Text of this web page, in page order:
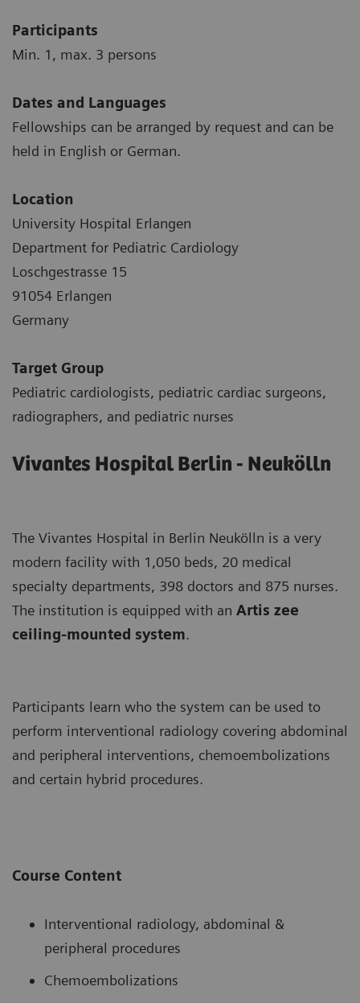
Participants
Min. 1, max. 3 persons
Dates and Languages
Fellowships can be arranged by request and can be
held in English or German.
Location
University Hospital Erlangen
Department for Pediatric Cardiology
Loschgestrasse 15
91054 Erlangen
Germany
Target Group
Pediatric cardiologists, pediatric cardiac surgeons,
radiographers, and pediatric nurses
Vivantes Hospital Berlin - Neukölln
The Vivantes Hospital in Berlin Neukölln is a very
modern facility with 1,050 beds, 20 medical
specialty departments, 398 doctors and 875 nurses.
The institution is equipped with an Artis zee
ceiling-mounted system.
Participants learn who the system can be used to
perform interventional radiology covering abdominal
and peripheral interventions, chemoembolizations
and certain hybrid procedures.
Course Content
Interventional radiology, abdominal &
peripheral procedures
Chemoembolizations